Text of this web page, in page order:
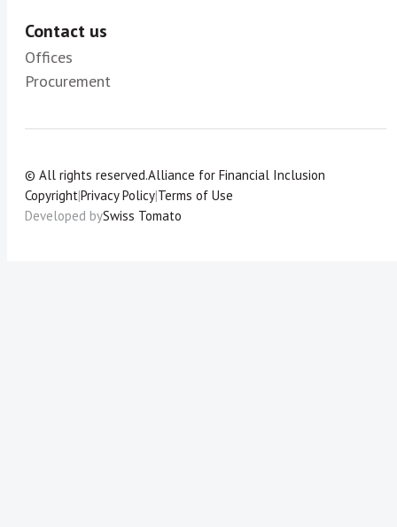
Contact us
Offices
Procurement
© All rights reserved.Alliance for Financial Inclusion
Copyright|Privacy Policy|Terms of Use
Developed bySwiss Tomato